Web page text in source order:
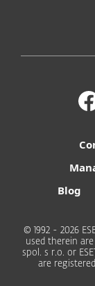
Blog
© 1992 - 2026
used therein are
spol. s r.o. or
are